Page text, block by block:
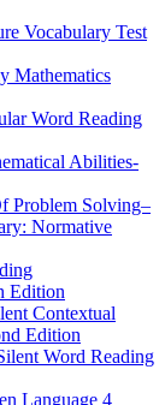
Vocabulary Test
Mathematics
Word Reading
Abilities-
Problem Solving–
Normative
Edition
Contextual
Edition
Word Reading
Language 4